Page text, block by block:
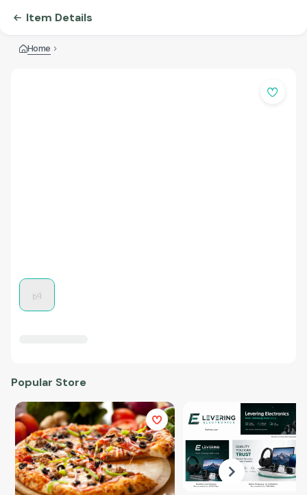
Item Details
Home
Popular Store